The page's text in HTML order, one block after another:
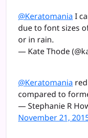
@Keratomania I
due to font sizes
or in rain.
— Kate Thode
@Keratomania
compared to
— Stephanie R
November 21,